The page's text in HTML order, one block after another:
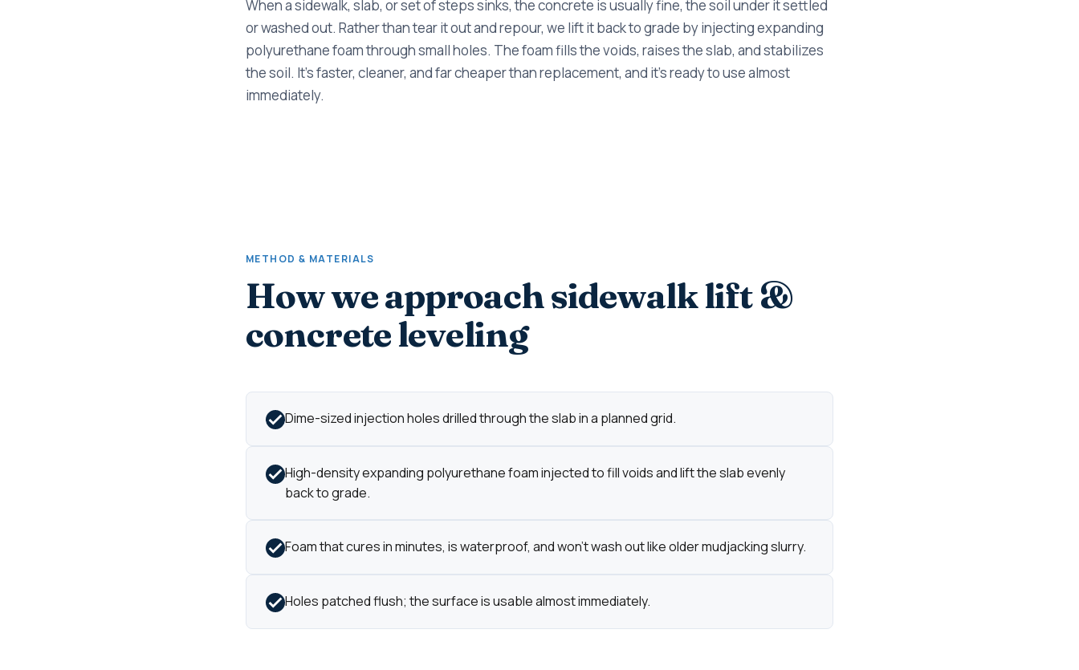
When a sidewalk, slab, or set of steps sinks, the concrete is usually fine, the soil under it settled
or washed out. Rather than tear it out and repour, we lift it back to grade by injecting expanding
polyurethane foam through small holes. The foam fills the voids, raises the slab, and stabilizes
the soil. It's faster, cleaner, and far cheaper than replacement, and it's ready to use almost
immediately.
METHOD & MATERIALS
How we approach sidewalk lift &
concrete leveling
Dime-sized injection holes drilled through the slab in a planned grid.
High-density expanding polyurethane foam injected to fill voids and lift the slab evenly
back to grade.
Foam that cures in minutes, is waterproof, and won't wash out like older mudjacking slurry.
Holes patched flush; the surface is usable almost immediately.